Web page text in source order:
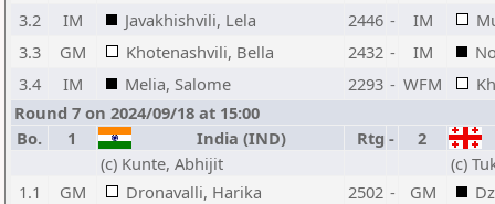
3.2
IM Javakhishvili, Lela 2446 - IM
3.3
GM Khotenashvili, Bella 2432 - IM
3.4
IM Melia, Salome 2293 - WFM
Round 7 on 2024/09/18 at 15:00
Bo.
1 India (IND) Rtg -
2
(c) Kunte, Abhijit
(c)
1.1
GM Dronavalli, Harika 2502 - GM